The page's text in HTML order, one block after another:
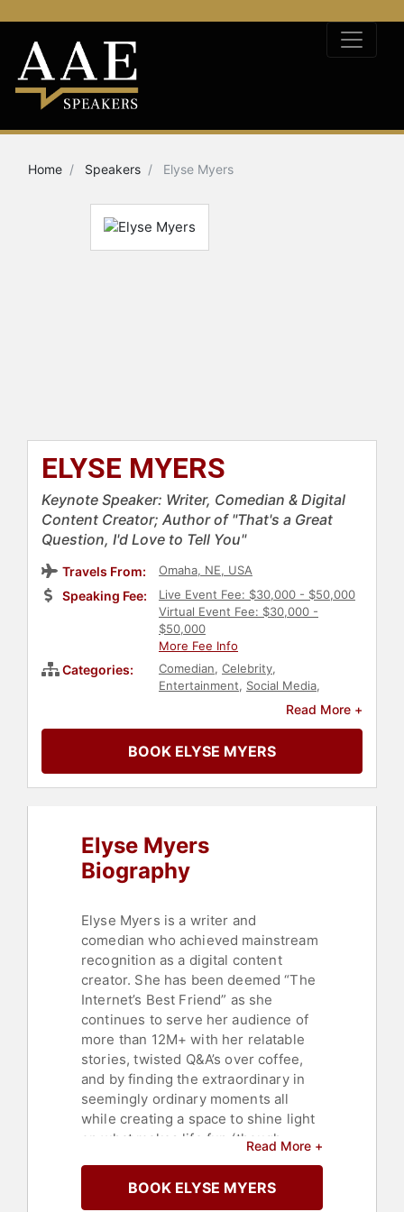
Home Speakers Elyse Myers
ELYSE MYERS
Keynote Speaker: Writer, Comedian & Digital
Content Creator; Author of "That's a Great
Question, I'd Love to Tell You"
Travels From: Omaha, NE, USA
Speaking Fee:
Live Event Fee: $30,000 - $50,000
Virtual Event Fee: $30,000 -
$50,000
More Fee Info
Categories: Comedian, Celebrity,
Entertainment, Social Media,
, Personal
Health &
Neurodiversity,Belonging
Non-Fiction Authors,Bestselling
Authors
Read More +
BOOK ELYSE MYERS
Elyse Myers
Biography
Elyse Myers is a writer and
comedian who achieved mainstream
recognition as a digital content
creator. She has been deemed “The
Internet’s Best Friend” as she
continues to serve her audience of
more than 12M+ with her relatable
stories, twisted Q&A’s over coffee,
and by finding the extraordinary in
seemingly ordinary moments all
while creating a space to shine light
on what makes life fun (though
Myers draws upon her comedy
Read More +
BOOK ELYSE MYERS